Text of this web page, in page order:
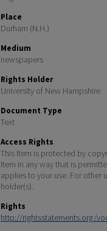
Place
Durham (N.H.)
Medium
newspapers
Rights Holder
University of New Hampshire
Document Type
Text
Access Rights
This Item is protected by
Item in any way that is
applies to your use. For other
holder(s).
Rights
http://rightsstatements.org/